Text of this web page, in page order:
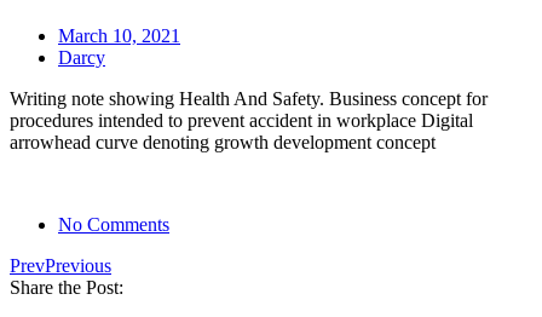
March 10, 2021
Darcy
Writing note showing Health And Safety. Business concept for
procedures intended to prevent accident in workplace Digital
arrowhead curve denoting growth development concept
No Comments
PrevPrevious
Share the Post: